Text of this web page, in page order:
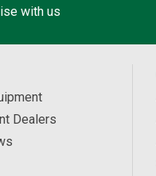
with us
Dealers